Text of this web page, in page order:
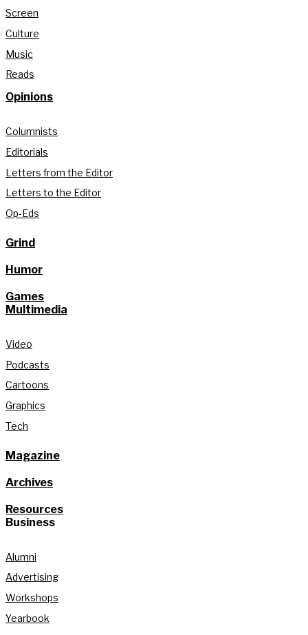
Screen
Culture
Music
Reads
Opinions
Columnists
Editorials
Letters from the Editor
Letters to the Editor
Op-Eds
Grind
Humor
Games
Multimedia
Video
Podcasts
Cartoons
Graphics
Tech
Magazine
Archives
Resources
Business
Alumni
Advertising
Workshops
Yearbook